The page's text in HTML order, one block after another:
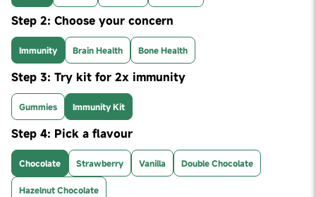
Step 2: Choose your concern
Immunity Brain Health Bone Health
Step 3: Try kit for 2x immunity
Gummies Immunity Kit
Step 4: Pick a flavour
Chocolate Strawberry Vanilla Double Chocolate
Hazelnut Chocolate